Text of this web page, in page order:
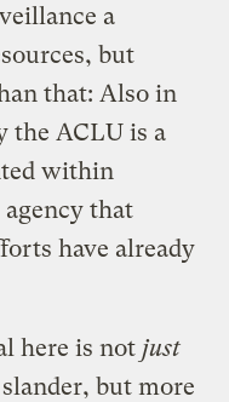
a
but
that: Also in
the ACLU is a
within
that
have already
here is not just
but more